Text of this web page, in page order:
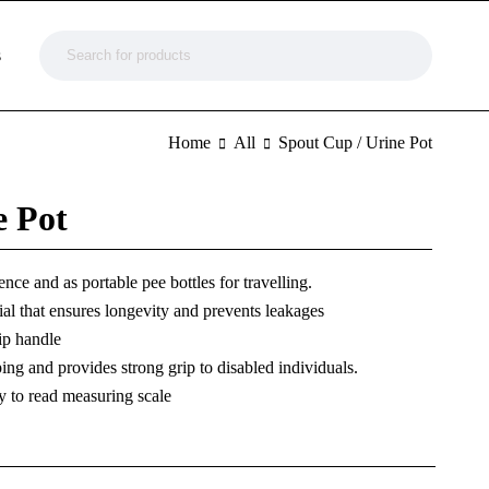
Home All Spout Cup / Urine Pot
Pot
and as portable pee bottles for travelling.
that ensures longevity and prevents leakages
handle
and provides strong grip to disabled individuals.
read measuring scale